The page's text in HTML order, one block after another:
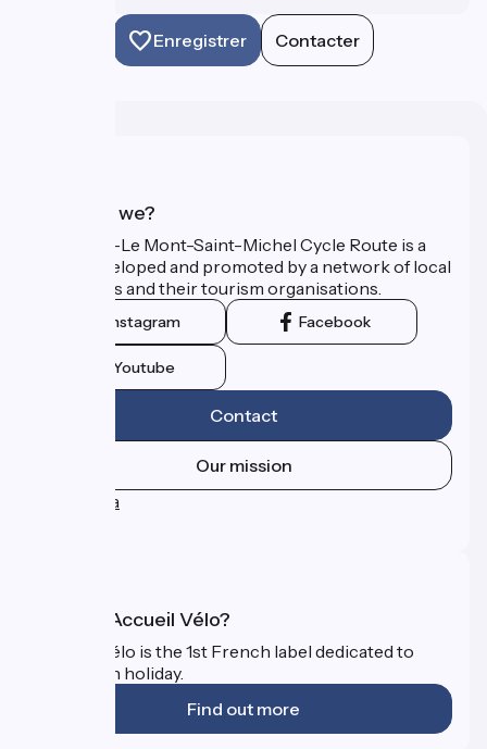
Enregistrer Contacter
Who are we?
The Paris–Le Mont-Saint-Michel Cycle Route is a
route developed and promoted by a network of local
authorities and their tourism organisations.
Instagram Facebook
Youtube
Contact
Our mission
Press area
What is Accueil Vélo?
Accueil Vélo is the 1st French label dedicated to
cyclists on holiday.
Find out more